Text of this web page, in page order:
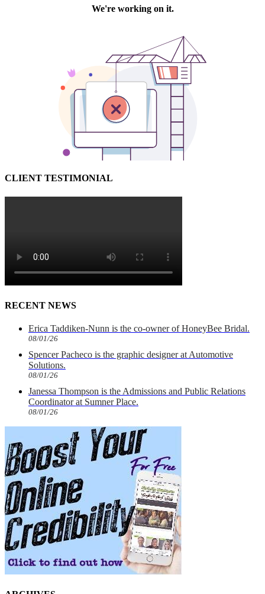
CLIENT TESTIMONIAL
RECENT NEWS
Erica Taddiken-Nunn is the co-owner of HoneyBee Bridal.
08/01/26
Spencer Pacheco is the graphic designer at Automotive
Solutions.
08/01/26
Janessa Thompson is the Admissions and Public Relations
Coordinator at Sumner Place.
08/01/26